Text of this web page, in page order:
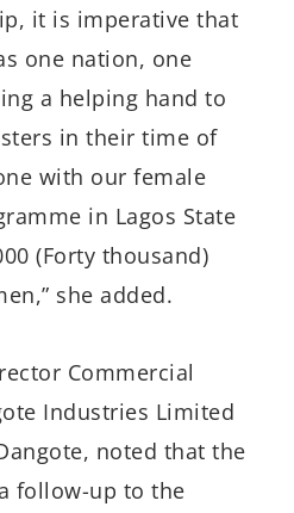
it is imperative that
one nation, one
a helping hand to
in their time of
with our female
in Lagos State
(Forty thousand)
she added.
Commercial
Industries Limited
noted that the
follow-up to the